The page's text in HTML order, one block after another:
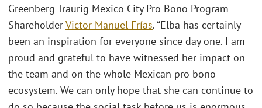
Greenberg Traurig Mexico City Pro Bono Program
ShareholderVictor Manuel Frías. “Elba has certainly
been an inspiration for everyone since day one. I am
proud and grateful to have witnessed her impact on
the team and on the whole Mexican pro bono
ecosystem. We can only hope that she can continue to